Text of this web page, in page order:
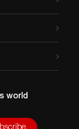
world